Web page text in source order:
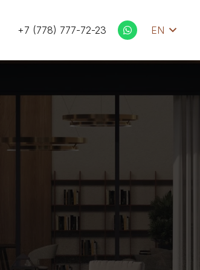
+7 (778) 777-72-23 EN